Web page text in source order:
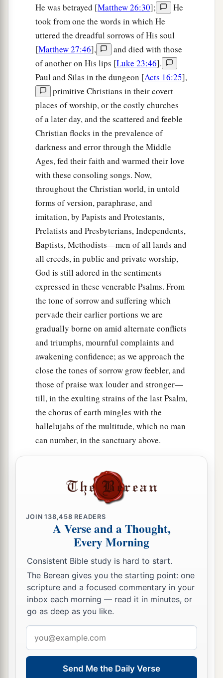
He was betrayed [Matthew 26:30];
He
took from one the words in which He
uttered the dreadful sorrows of His soul
[Matthew 27:46],
and died with those
of another on His lips [Luke 23:46].
Paul and Silas in the dungeon [Acts 16:25],
primitive Christians in their covert
places of worship, or the costly churches
of a later day, and the scattered and feeble
Christian flocks in the prevalence of
darkness and error through the Middle
Ages, fed their faith and warmed their love
with these consoling songs. Now,
throughout the Christian world, in untold
forms of version, paraphrase, and
imitation, by Papists and Protestants,
Prelatists and Presbyterians, Independents,
Baptists, Methodists—men of all lands and
all creeds, in public and private worship,
God is still adored in the sentiments
expressed in these venerable Psalms. From
the tone of sorrow and suffering which
pervade their earlier portions we are
gradually borne on amid alternate conflicts
and triumphs, mournful complaints and
awakening confidence; as we approach the
close the tones of sorrow grow feebler, and
those of praise wax louder and stronger—
till, in the exulting strains of the last Psalm,
the chorus of earth mingles with the
hallelujahs of the multitude, which no man
can number, in the sanctuary above.
JOIN138,458 READERS
A Verse and a Thought,
Every Morning
Consistent Bible study is hard to start.
The Berean gives you the starting point: one
scripture and a focused commentary in your
inbox each morning — read it in minutes, or
go as deep as you like.
address
Send Me the Daily Verse